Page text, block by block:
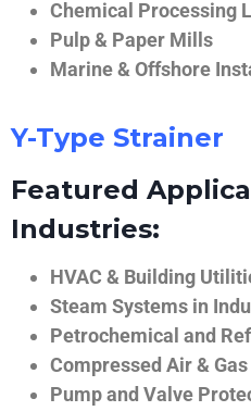
Chemical Processing
Pulp & Paper Mills
Marine & Offshore
Y-Type Strainer
Featured
Industries:
HVAC & Building
Steam Systems in
Petrochemical and
Compressed Air &
Pump and Valve